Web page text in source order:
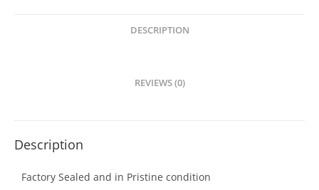
DESCRIPTION
REVIEWS (0)
Description
Factory Sealed and in Pristine condition